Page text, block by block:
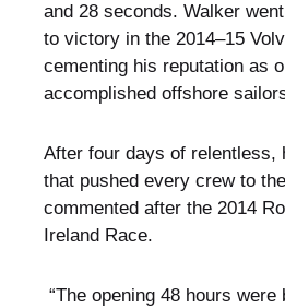
and 28 seconds. Walker
to victory in the 2014–15
cementing his reputation as
accomplished offshore
After four days of relentless,
that pushed every crew to
commented after the 2014
Ireland Race.
“The opening 48 hours